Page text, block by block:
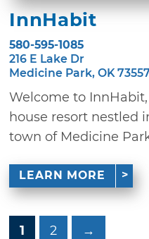
InnHabit
580-595-1085
216 E Lake Dr
Medicine Park, OK 73557
Welcome to
house resort nestled
town of Medicine
LEARN MORE
1 2 →